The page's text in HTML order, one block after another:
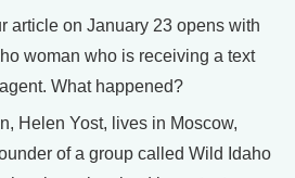
article on January 23 opens with
woman who is receiving a text
What happened?
Helen Yost, lives in Moscow,
of a group called Wild Idaho